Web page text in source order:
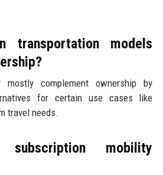
transportation models
mostly complement ownership by
for certain use cases like
travel needs.
mobility